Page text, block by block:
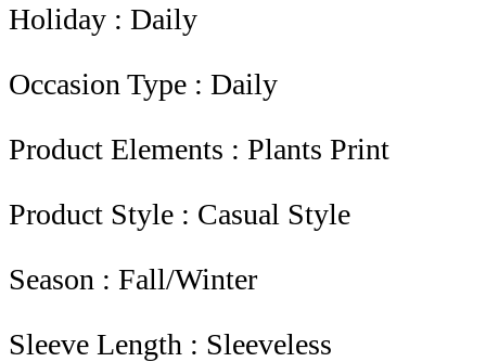
Holiday : Daily
Occasion Type : Daily
Product Elements : Plants Print
Product Style : Casual Style
Season : Fall/Winter
Sleeve Length : Sleeveless